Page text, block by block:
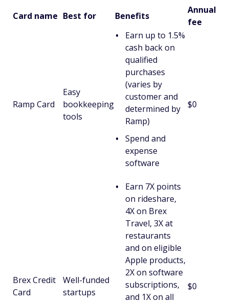
Card name Best for Benefits
Annual
fee
Ramp Card
Easy
bookkeeping
tools
Earn up to 1.5%
cash back on
qualified
purchases
(varies by
customer and
determined by
Ramp)
Spend and
expense
software
$0
Brex Credit
Card
Well-funded
startups
Earn 7X points
on rideshare,
4X on Brex
Travel, 3X at
restaurants
and on eligible
Apple products,
2X on software
subscriptions,
and 1X on all
$0